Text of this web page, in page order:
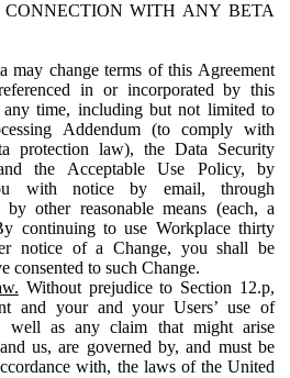
WITH ANY BETA
may change terms of this Agreement
in or incorporated by this
any time, including but not limited to
Addendum (to comply with
protection law), the Data Security
the Acceptable Use Policy, by
with notice by email, through
other reasonable means (each, a
continuing to use Workplace thirty
notice of a Change, you shall be
consented to such Change.
Without prejudice to Section 12.p,
and your and your Users’ use of
well as any claim that might arise
us, are governed by, and must be
with, the laws of the United